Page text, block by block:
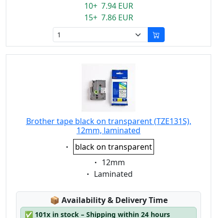
10+ 7.94 EUR
15+ 7.86 EUR
Brother tape black on transparent (TZE131S),
12mm, laminated
Eigenschaft:
black on transparent
Eigenschaft:
12mm
Eigenschaft:
Laminated
📦 Lagerstatus:
Availability & Delivery Time
✅ 101x in stock – Shipping within 24 hours